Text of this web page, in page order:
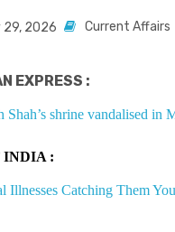
29, 2026 Current Affairs
EXPRESS :
Shah’s shrine vandalised in
INDIA :
Illnesses Catching Them